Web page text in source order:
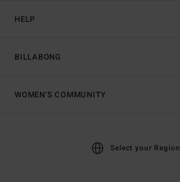
HELP
BILLABONG
WOMEN'S COMMUNITY
Select your Region